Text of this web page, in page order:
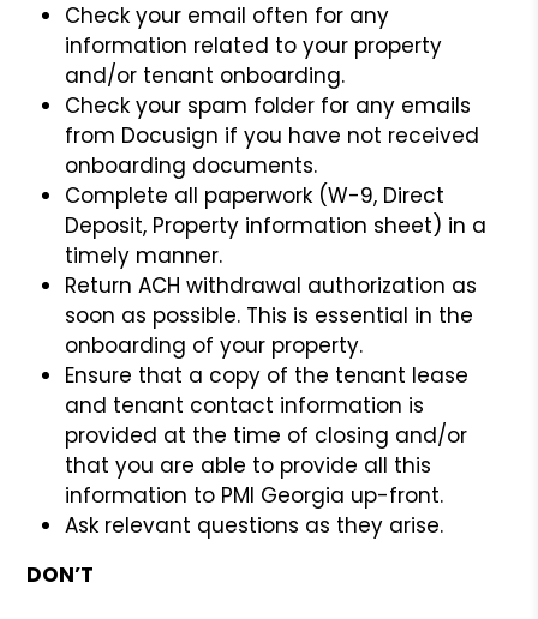
Check your email often for any
information related to your property
and/or tenant onboarding.
Check your spam folder for any emails
from Docusign if you have not received
onboarding documents.
Complete all paperwork (W-9, Direct
Deposit, Property information sheet) in a
timely manner.
Return ACH withdrawal authorization as
soon as possible. This is essential in the
onboarding of your property.
Ensure that a copy of the tenant lease
and tenant contact information is
provided at the time of closing and/or
that you are able to provide all this
information to PMI Georgia up-front.
Ask relevant questions as they arise.
DON’T